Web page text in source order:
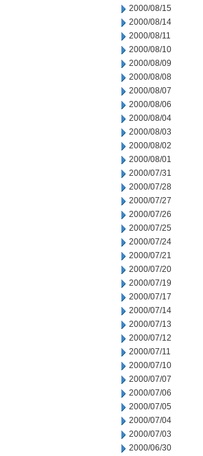
2000/08/15
2000/08/14
2000/08/11
2000/08/10
2000/08/09
2000/08/08
2000/08/07
2000/08/06
2000/08/04
2000/08/03
2000/08/02
2000/08/01
2000/07/31
2000/07/28
2000/07/27
2000/07/26
2000/07/25
2000/07/24
2000/07/21
2000/07/20
2000/07/19
2000/07/17
2000/07/14
2000/07/13
2000/07/12
2000/07/11
2000/07/10
2000/07/07
2000/07/06
2000/07/05
2000/07/04
2000/07/03
2000/06/30